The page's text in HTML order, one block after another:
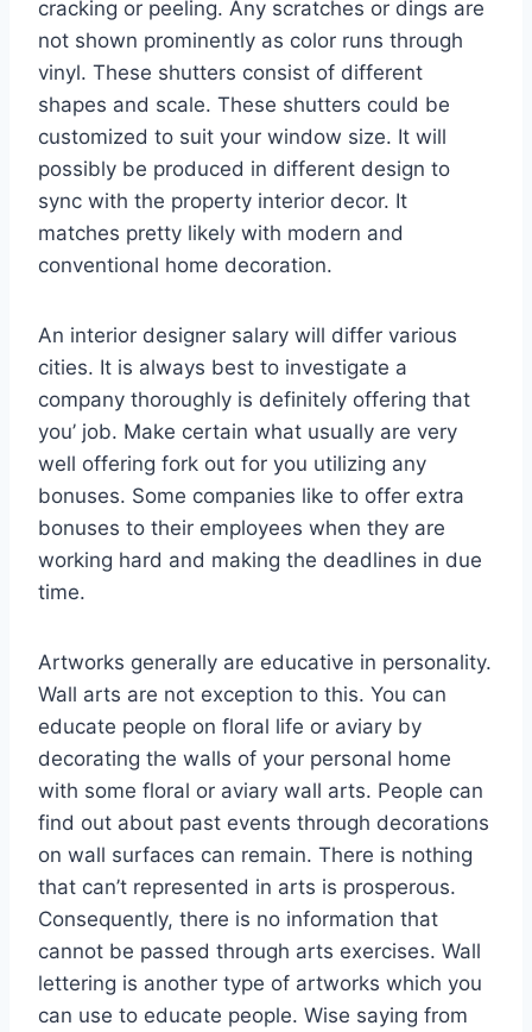
cracking or peeling. Any scratches or dings are
not shown prominently as color runs through
vinyl. These shutters consist of different
shapes and scale. These shutters could be
customized to suit your window size. It will
possibly be produced in different design to
sync with the property interior decor. It
matches pretty likely with modern and
conventional home decoration.
An interior designer salary will differ various
cities. It is always best to investigate a
company thoroughly is definitely offering that
you’ job. Make certain what usually are very
well offering fork out for you utilizing any
bonuses. Some companies like to offer extra
bonuses to their employees when they are
working hard and making the deadlines in due
time.
Artworks generally are educative in personality.
Wall arts are not exception to this. You can
educate people on floral life or aviary by
decorating the walls of your personal home
with some floral or aviary wall arts. People can
find out about past events through decorations
on wall surfaces can remain. There is nothing
that can’t represented in arts is prosperous.
Consequently, there is no information that
cannot be passed through arts exercises. Wall
lettering is another type of artworks which you
can use to educate people. Wise saying from